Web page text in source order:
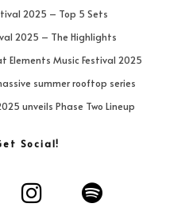
2025 – Top 5 Sets
2025 – The Highlights
Music Festival 2025
summer rooftop series
unveils Phase Two Lineup
Social!